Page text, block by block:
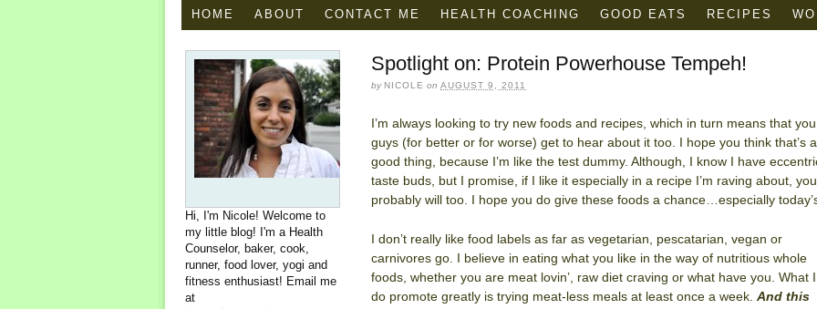
HOME ABOUT CONTACT ME HEALTH COACHING GOOD EATS RECIPES
Spotlight on: Protein Powerhouse Tempeh!
by NICOLE on AUGUST 9, 2011
I’m always looking to try new foods and recipes, which in turn means that you
guys (for better or for worse) get to hear about it too. I hope you think that’s a
good thing, because I’m like the test dummy. Although, I know I have
taste buds, but I promise, if I like it especially in a recipe I’m raving about, you
probably will too. I hope you do give these foods a chance…especially
I don’t really like food labels as far as vegetarian, pescatarian, vegan or
carnivores go. I believe in eating what you like in the way of nutritious whole
foods, whether you are meat lovin’, raw diet craving or what have you. What I
do promote greatly is trying meat-less meals at least once a week. And this
Hi, I'm Nicole! Welcome to
my little blog! I'm a Health
Counselor, baker, cook,
runner, food lover, yogi and
fitness enthusiast! Email me
at